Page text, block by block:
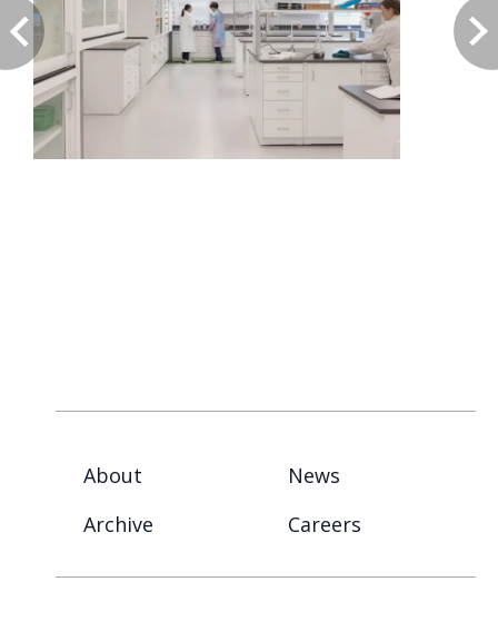
About
News
Archive
Careers